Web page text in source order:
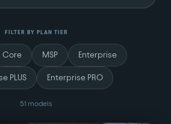
FILTER BY PLAN TIER
Core MSP Enterprise
PLUS Enterprise PRO
51 models